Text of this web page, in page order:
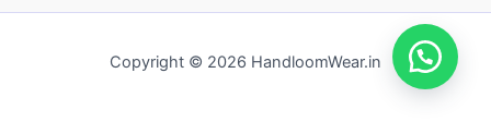
Copyright © 2026 HandloomWear.in